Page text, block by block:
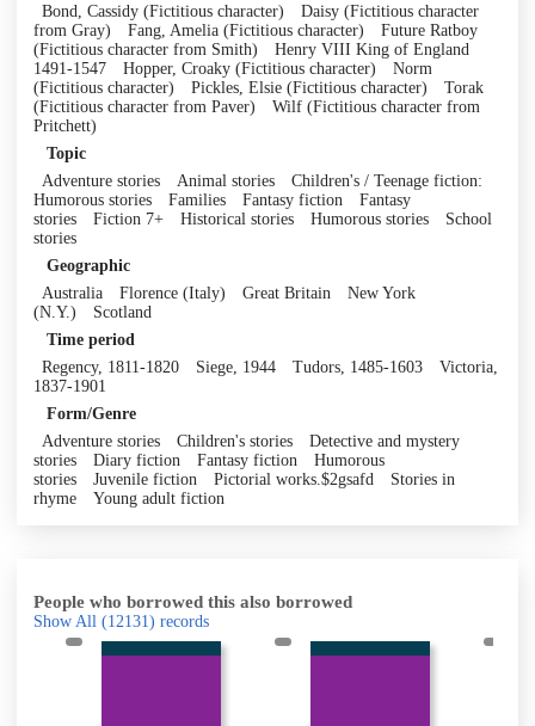
Bond, Cassidy (Fictitious character)
Daisy (Fictitious character
from Gray)
Fang, Amelia (Fictitious character)
Future Ratboy
(Fictitious character from Smith)
Henry VIII King of England
1491-1547
Hopper, Croaky (Fictitious character)
Norm
(Fictitious character)
Pickles, Elsie (Fictitious character)
Torak
(Fictitious character from Paver)
Wilf (Fictitious character from
Pritchett)
Topic
Adventure stories
Animal stories
Children's / Teenage fiction:
Humorous stories
Families Fantasy fiction
Fantasy
stories
Fiction 7+ Historical stories Humorous stories
School
stories
Geographic
Australia
Florence (Italy) Great Britain
New York
(N.Y.)
Scotland
Time period
Regency, 1811-1820
Siege, 1944 Tudors, 1485-1603
Victoria,
1837-1901
Form/Genre
Adventure stories
Children's stories
Detective and mystery
stories
Diary fiction Fantasy fiction
Humorous
stories
Juvenile fiction Pictorial works.$2gsafd
Stories in
rhyme
Young adult fiction
People who borrowed this also borrowed
Show All (12131) records